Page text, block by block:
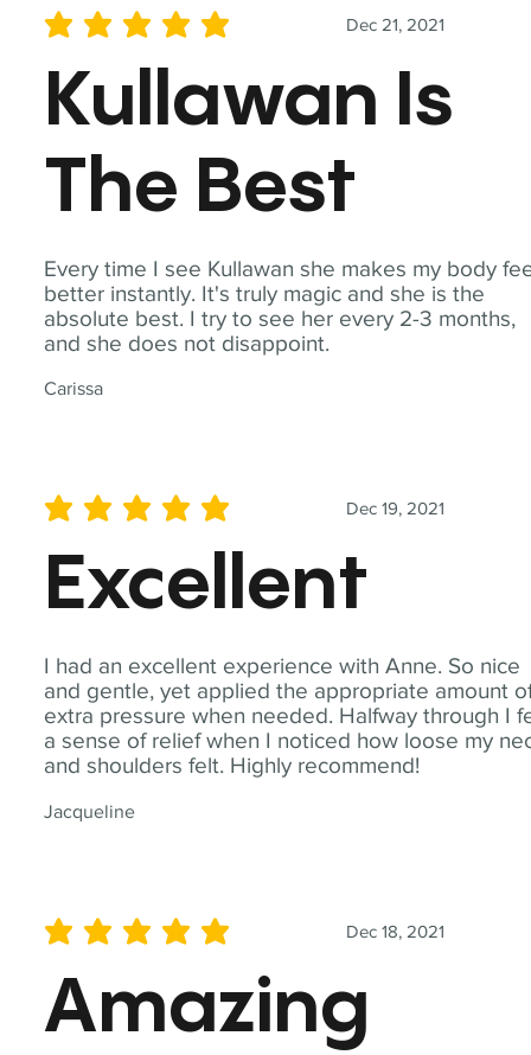
Every time I see Kullawan she makes my body
better instantly. It's truly magic and she is the
absolute best. I try to see her every 2-3 months,
and she does not disappoint.
Carissa
Dec 21, 2021
average rating is 5 out of 5
Kullawan Is
The Best
I had an excellent experience with Anne. So nice
and gentle, yet applied the appropriate amount
extra pressure when needed. Halfway through I
a sense of relief when I noticed how loose my
and shoulders felt. Highly recommend!
Jacqueline
Dec 19, 2021
average rating is 5 out of 5
Excellent
Dec 18, 2021
average rating is 5 out of 5
Amazing